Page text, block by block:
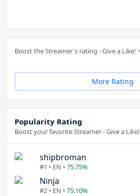
Boost the Streamer's rating - Give a Like!
More Rating
Popularity Rating
Boost your favorite Streamer - Give a Like!
shipbroman
#1 • EN • 75.75%
Ninja
#2 • EN • 75.10%